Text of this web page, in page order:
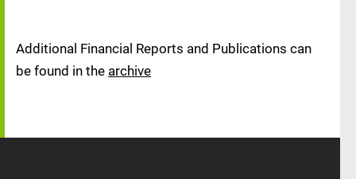
Additional Financial Reports and Publications can
be found in the archive